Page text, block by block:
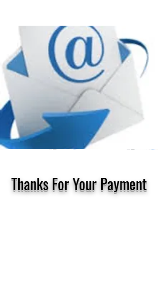
Thanks For Your Payment